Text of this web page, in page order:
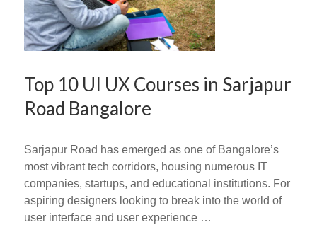
Top 10 UI UX Courses in Sarjapur
Road Bangalore
Sarjapur Road has emerged as one of Bangalore’s
most vibrant tech corridors, housing numerous IT
companies, startups, and educational institutions. For
aspiring designers looking to break into the world of
user interface and user experience …